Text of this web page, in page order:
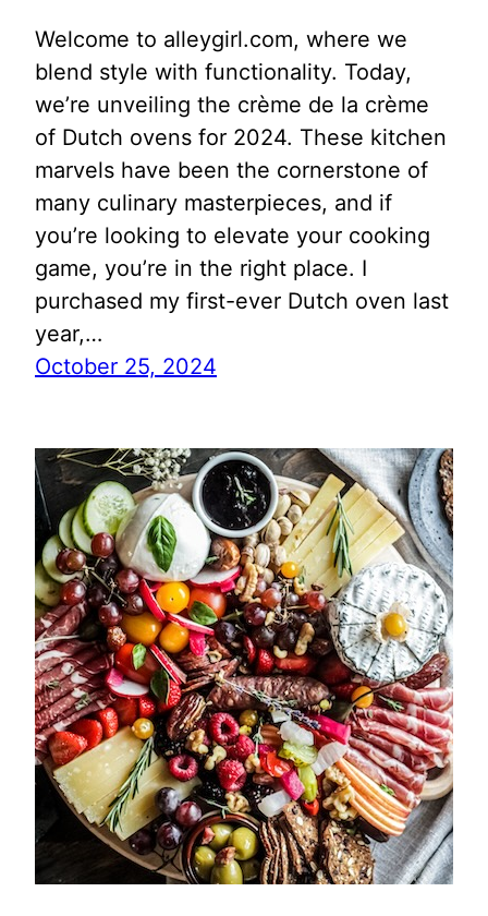
Welcome to alleygirl.com, where we
blend style with functionality. Today,
we’re unveiling the crème de la crème
of Dutch ovens for 2024. These kitchen
marvels have been the cornerstone of
many culinary masterpieces, and if
you’re looking to elevate your cooking
game, you’re in the right place. I
purchased my first-ever Dutch oven last
year,…
October 25, 2024